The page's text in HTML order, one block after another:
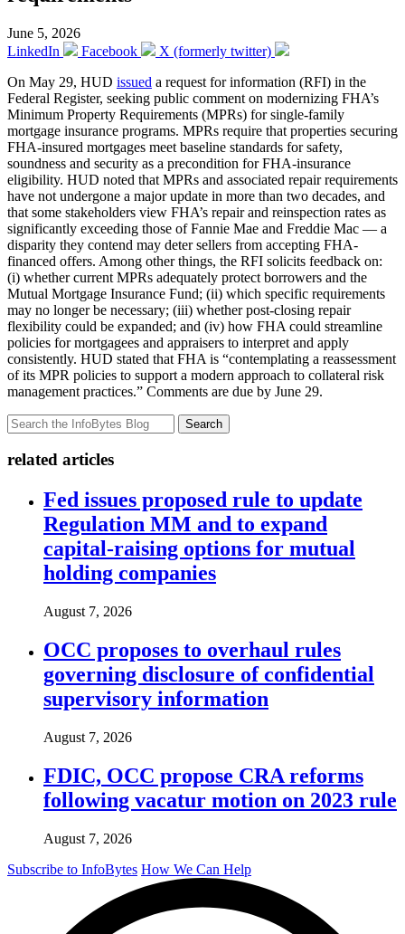
June 5, 2026
LinkedIn
Facebook
X (formerly twitter)
On May 29, HUD issued a request for information (RFI) in the
Federal Register, seeking public comment on modernizing FHA’s
Minimum Property Requirements (MPRs) for single-family
mortgage insurance programs. MPRs require that properties securing
FHA-insured mortgages meet baseline standards for safety,
soundness and security as a precondition for FHA-insurance
eligibility. HUD noted that MPRs and associated repair requirements
have not undergone a major update in more than two decades, and
that some stakeholders view FHA’s repair and reinspection rates as
significantly exceeding those of Fannie Mae and Freddie Mac — a
disparity they contend may deter sellers from accepting FHA-
financed offers. Among other things, the RFI solicits feedback on:
(i) whether current MPRs adequately protect borrowers and the
Mutual Mortgage Insurance Fund; (ii) which specific requirements
may no longer be necessary; (iii) whether post-closing repair
flexibility could be expanded; and (iv) how FHA could streamline
policies for mortgagees and appraisers to interpret and apply
consistently. HUD stated that FHA is “contemplating a reassessment
of its MPR policies to support a modern approach to collateral risk
management practices.” Comments are due by June 29.
Search
related articles
Fed issues proposed rule to update
Regulation MM and to expand
capital-raising options for mutual
holding companies
August 7, 2026
OCC proposes to overhaul rules
governing disclosure of confidential
supervisory information
August 7, 2026
FDIC, OCC propose CRA reforms
following vacatur motion on 2023 rule
August 7, 2026
Subscribe to InfoBytes How We Can Help